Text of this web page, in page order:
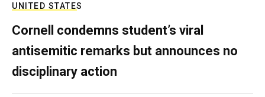
UNITED STATES
Cornell condemns student’s viral
antisemitic remarks but announces no
disciplinary action